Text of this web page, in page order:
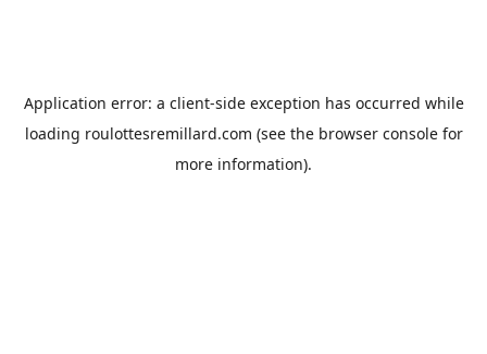
Application error: a client-side exception has occurred while
loading roulottesremillard.com (see the browser consolefor
more information).